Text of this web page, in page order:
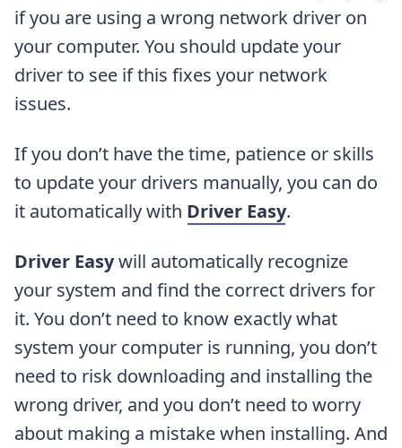
if you are using a wrong network driver on
your computer. You should update your
driver to see if this fixes your network
issues.
If you don’t have the time, patience or skills
to update your drivers manually, you can do
it automatically with Driver Easy.
Driver Easywill automatically recognize
your system and find the correct drivers for
it. You don’t need to know exactly what
system your computer is running, you don’t
need to risk downloading and installing the
wrong driver, and you don’t need to worry
about making a mistake when installing. And